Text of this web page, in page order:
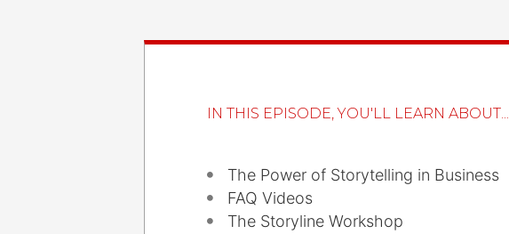
IN THIS EPISODE, YOU'LL LEARN ABOUT...
The Power of Storytelling in Business
FAQ Videos
The Storyline Workshop